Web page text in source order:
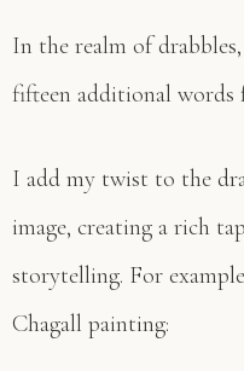
In the realm of
fifteen additional
I add my twist to the
image, creating a rich
storytelling. For
Chagall painting: